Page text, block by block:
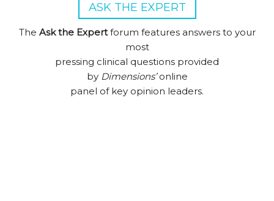
ASK THE EXPERT
The Ask the Expertforum features answers to your
most
pressing clinical questions provided
by Dimensions’online
panel of key opinion leaders.